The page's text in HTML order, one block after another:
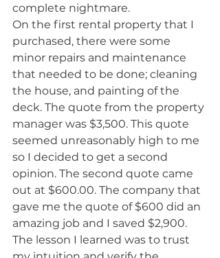
complete nightmare.
On the first rental property that I
purchased, there were some
minor repairs and maintenance
that needed to be done; cleaning
the house, and painting of the
deck. The quote from the property
manager was $3,500. This quote
seemed unreasonably high to me
so I decided to get a second
opinion. The second quote came
out at $600.00. The company that
gave me the quote of $600 did an
amazing job and I saved $2,900.
The lesson I learned was to trust